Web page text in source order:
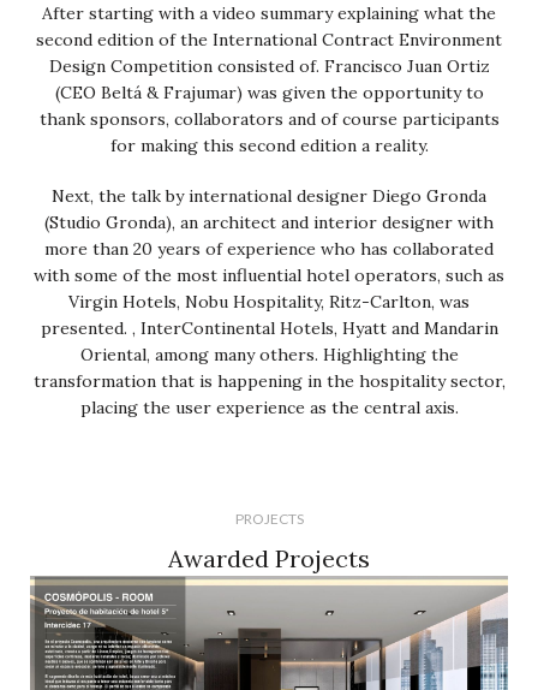
After starting with a video summary explaining what the
second edition of the International Contract Environment
Design Competition consisted of. Francisco Juan Ortiz
(CEO Beltá & Frajumar) was given the opportunity to
thank sponsors, collaborators and of course participants
for making this second edition a reality.
Next, the talk by international designer Diego Gronda
(Studio Gronda), an architect and interior designer with
more than 20 years of experience who has collaborated
with some of the most influential hotel operators, such as
Virgin Hotels, Nobu Hospitality, Ritz-Carlton, was
presented. , InterContinental Hotels, Hyatt and Mandarin
Oriental, among many others. Highlighting the
transformation that is happening in the hospitality sector,
placing the user experience as the central axis.
PROJECTS
Awarded Projects